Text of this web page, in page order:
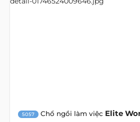
5057 Chổ ngồi làm việc Elite